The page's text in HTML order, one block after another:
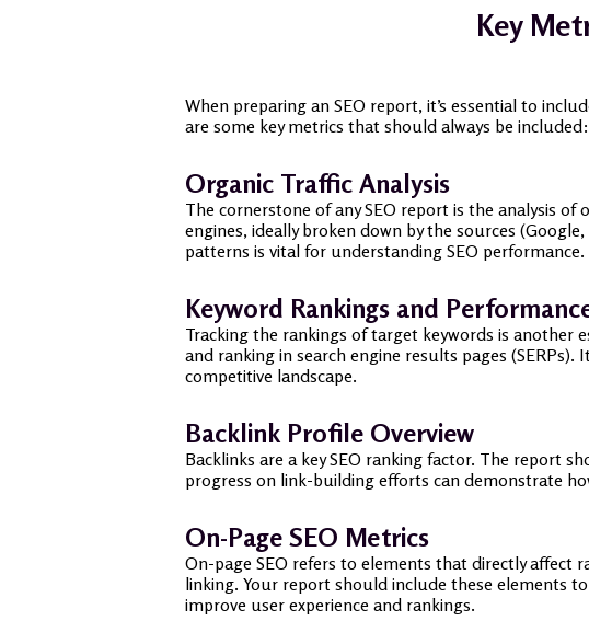
Key
When preparing an SEO report, it’s essential to
are some key metrics that should always be included:
Organic Traffic Analysis
The cornerstone of any SEO report is the analysis
engines, ideally broken down by the sources
patterns is vital for understanding SEO performance.
Keyword Rankings and
Tracking the rankings of target keywords is another
and ranking in search engine results pages
competitive landscape.
Backlink Profile Overview
Backlinks are a key SEO ranking factor. The report
progress on link-building efforts can demonstrate
On-Page SEO Metrics
On-page SEO refers to elements that directly affect
linking. Your report should include these elements
improve user experience and rankings.